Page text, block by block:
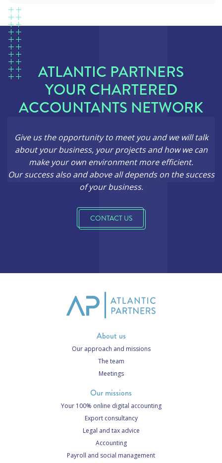
ATLANTIC PARTNERS
YOUR CHARTERED
ACCOUNTANTS NETWORK
Give us the opportunity to meet you and we will talk
about your business, your projects and how we can
make your own environment more efficient.
Our success also and above all depends on the success
of your business.
CONTACT US
About us
Our approach and missions
The team
Meetings
Our missions
Your 100% online digital accounting
Export consultancy
Legal and tax advice
Accounting
Payroll and social management